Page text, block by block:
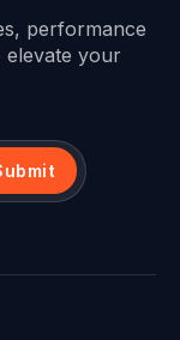
performance
elevate your